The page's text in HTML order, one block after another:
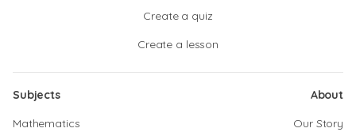
Create a quiz
Create a lesson
Subjects
Mathematics
About
Our Story